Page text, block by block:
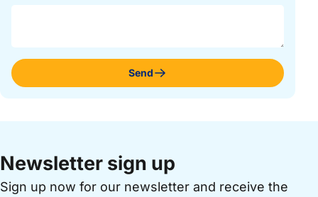
Send
Newsletter sign up
Sign up now for our newsletter and receive the